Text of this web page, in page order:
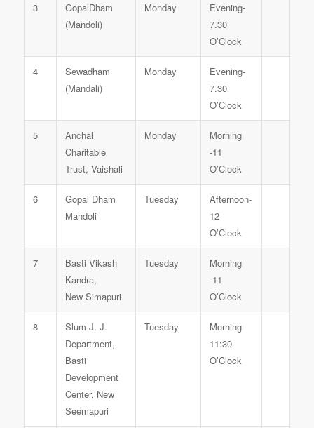
3
GopalDham
(Mandoli)
Monday
Evening-
7.30
O’Clock
4
Sewadham
(Mandali)
Monday
Evening-
7.30
O’Clock
5
Anchal
Charitable
Trust, Vaishali
Monday
Morning
-11
O’Clock
6
Gopal Dham
Mandoli
Tuesday
Afternoon-
12
O’Clock
7
Basti Vikash
Kandra,
New Simapuri
Tuesday
Morning
-11
O’Clock
8
Slum J. J.
Department,
Basti
Development
Center, New
Seemapuri
Tuesday
Morning
11:30
O’Clock